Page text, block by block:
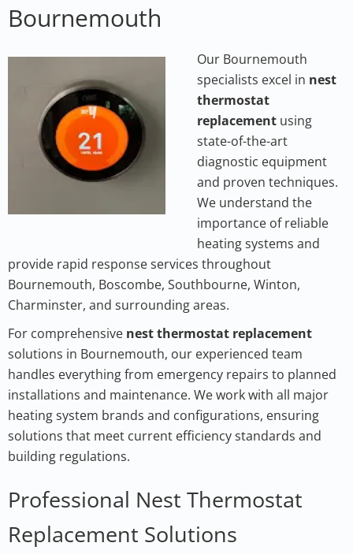
Bournemouth
Our Bournemouth
specialists excel in nest
thermostat
replacement using
state-of-the-art
diagnostic equipment
and proven techniques.
We understand the
importance of reliable
heating systems and
provide rapid response services throughout
Bournemouth, Boscombe, Southbourne, Winton,
Charminster, and surrounding areas.
For comprehensive nest thermostat replacement
solutions in Bournemouth, our experienced team
handles everything from emergency repairs to planned
installations and maintenance. We work with all major
heating system brands and configurations, ensuring
solutions that meet current efficiency standards and
building regulations.
Professional Nest Thermostat
Replacement Solutions